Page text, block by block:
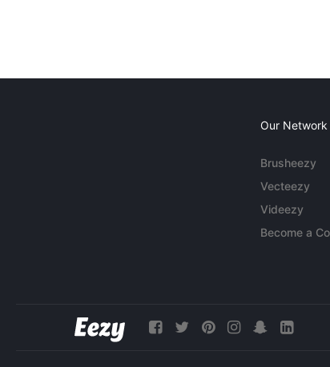
Our Network
Brusheezy
Vecteezy
Videezy
Become a